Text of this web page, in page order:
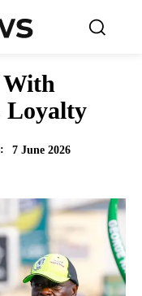
With
Loyalty
7 June 2026